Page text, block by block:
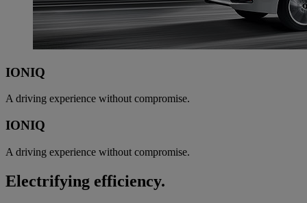
IONIQ
A driving experience without compromise.
IONIQ
A driving experience without compromise.
Electrifying efficiency.